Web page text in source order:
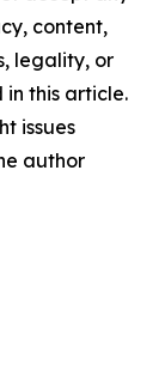
content,
legality, or
this article.
issues
author